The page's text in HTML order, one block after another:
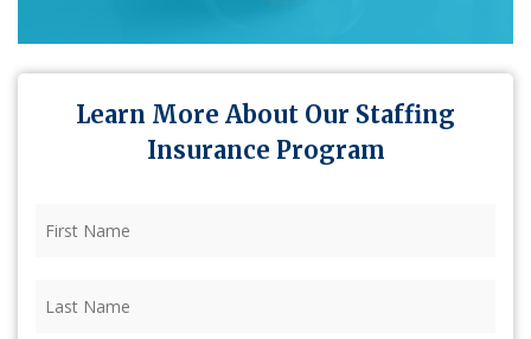
Learn More About Our Staffing
Insurance Program
Name (Required)
Name (Required)